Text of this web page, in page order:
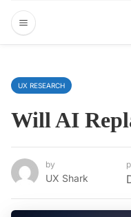
UX RESEARCH
Will AI
by
UX Shark